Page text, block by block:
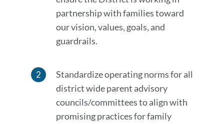
partnership with families toward
our vision, values, goals, and
guardrails.
Standardize operating norms for all
district wide parent advisory
councils/committees to align with
promising practices for family